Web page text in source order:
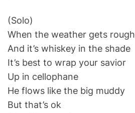
(Solo)
When the weather gets rough
And it’s whiskey in the shade
It’s best to wrap your savior
Up in cellophane
He flows like the big muddy
But that’s ok